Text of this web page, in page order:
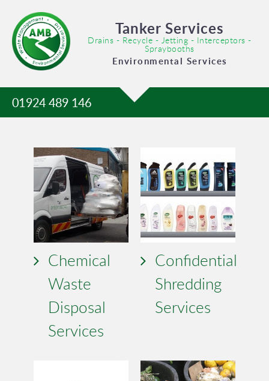
Tanker Services
Drains - Recycle - Jetting - Interceptors -
Spraybooths
Environmental Services
01924 489 146
Chemical
Waste
Disposal
Services
Confidential
Shredding
Services